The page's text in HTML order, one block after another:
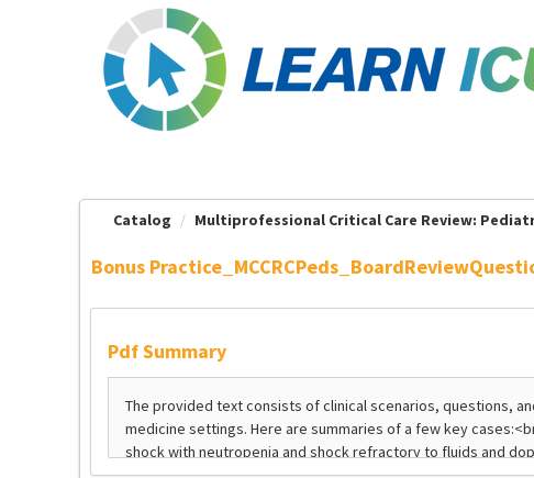
Catalog Multiprofessional Critical Care Review:
Bonus
Pdf Summary